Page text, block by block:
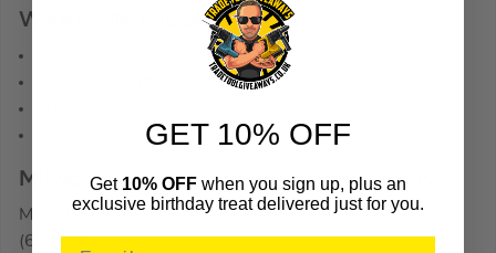
WHAT’S IN THE BOX
1x Milwaukee M12CH-602X SDS+ Drill
Milwaukee M12 AF-0 12V Air Fan – Body
MILM12AF0
(627583)
GET 10% OFF
Get 10% OFF when you sign up, plus an
exclusive birthday treat delivered just for you.